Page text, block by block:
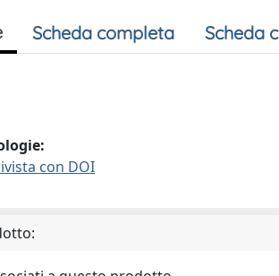
Scheda completa Scheda
con DOI